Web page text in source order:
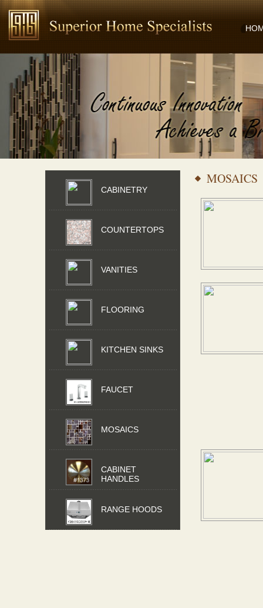
MOSAICS
CABINETRY
COUNTERTOPS
VANITIES
FLOORING
KITCHEN SINKS
FAUCET
MOSAICS
CABINET
HANDLES
RANGE HOODS